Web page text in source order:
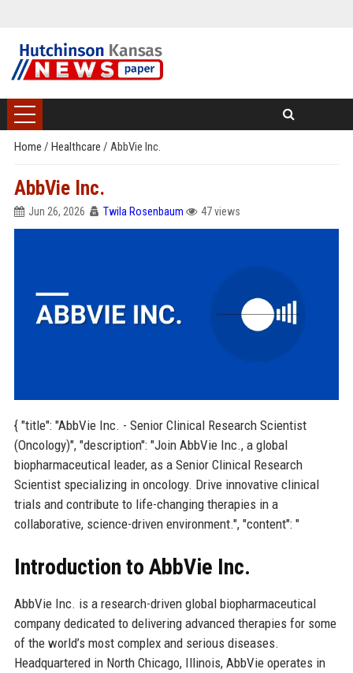
Home / Healthcare / AbbVie Inc.
AbbVie Inc.
Jun 26, 2026 Twila Rosenbaum 47 views
{ "title": "AbbVie Inc. - Senior Clinical Research Scientist
(Oncology)", "description": "Join AbbVie Inc., a global
biopharmaceutical leader, as a Senior Clinical Research
Scientist specializing in oncology. Drive innovative clinical
trials and contribute to life-changing therapies in a
collaborative, science-driven environment.", "content": "
Introduction to AbbVie Inc.
AbbVie Inc. is a research-driven global biopharmaceutical
company dedicated to delivering advanced therapies for some
of the world’s most complex and serious diseases.
Headquartered in North Chicago, Illinois, AbbVie operates in